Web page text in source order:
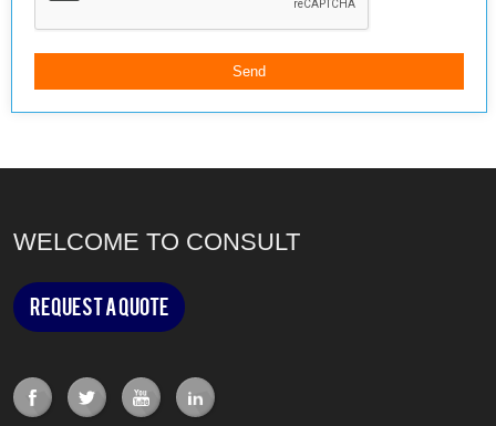
WELCOME TO CONSULT
Request a Quote